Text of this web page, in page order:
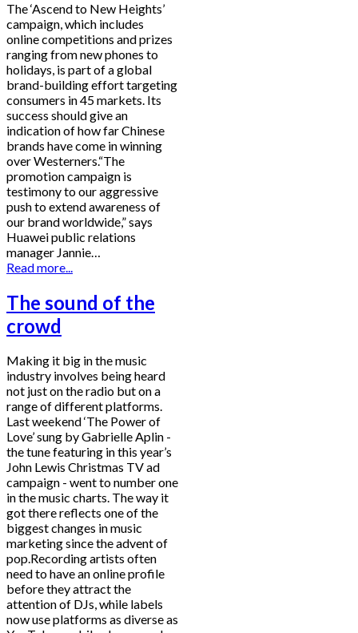
The ‘Ascend to New Heights’
campaign, which includes
online competitions and prizes
ranging from new phones to
holidays, is part of a global
brand-building effort targeting
consumers in 45 markets. Its
success should give an
indication of how far Chinese
brands have come in winning
over Westerners.“The
promotion campaign is
testimony to our aggressive
push to extend awareness of
our brand worldwide,” says
Huawei public relations
manager Jannie…
Read more...
The sound of the
crowd
Making it big in the music
industry involves being heard
not just on the radio but on a
range of different platforms.
Last weekend ‘The Power of
Love’ sung by Gabrielle Aplin -
the tune featuring in this year’s
John Lewis Christmas TV ad
campaign - went to number one
in the music charts. The way it
got there reflects one of the
biggest changes in music
marketing since the advent of
pop.Recording artists often
need to have an online profile
before they attract the
attention of DJs, while labels
now use platforms as diverse as